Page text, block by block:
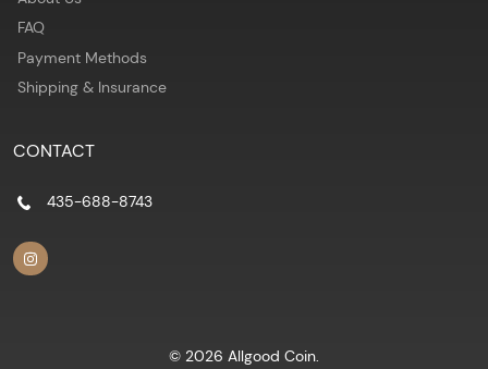
FAQ
Payment Methods
Shipping & Insurance
CONTACT
435-688-8743
© 2026 Allgood Coin.